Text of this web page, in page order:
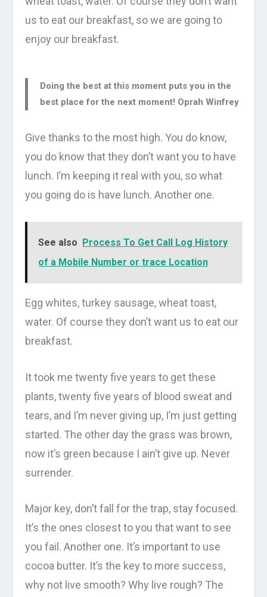
us to eat our breakfast, so we are going to
enjoy our breakfast.
Doing the best at this moment puts you in the
best place for the next moment! Oprah Winfrey
Give thanks to the most high. You do know,
you do know that they don’t want you to have
lunch. I’m keeping it real with you, so what
you going do is have lunch. Another one.
See also Process To Get Call Log History
of a Mobile Number or trace Location
Egg whites, turkey sausage, wheat toast,
water. Of course they don’t want us to eat our
breakfast.
It took me twenty five years to get these
plants, twenty five years of blood sweat and
tears, and I’m never giving up, I’m just getting
started. The other day the grass was brown,
now it’s green because I ain’t give up. Never
surrender.
Major key, don’t fall for the trap, stay focused.
It’s the ones closest to you that want to see
you fail. Another one. It’s important to use
cocoa butter. It’s the key to more success,
why not live smooth? Why live rough? The